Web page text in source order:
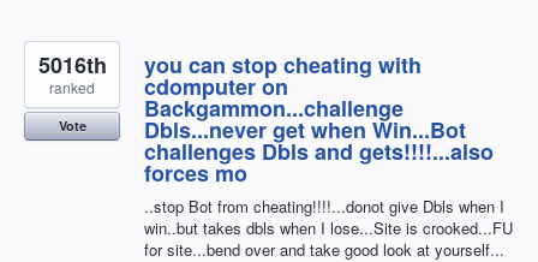
you can stop cheating with
cdomputer on
Backgammon...challenge
Dbls...never get when Win...Bot
challenges Dbls and gets!!!!...also
forces mo
..stop Bot from cheating!!!!...donot give Dbls when I
win..but takes dbls when I lose...Site is crooked...FU
for site...bend over and take good look at yourself...
5016th
ranked
Vote